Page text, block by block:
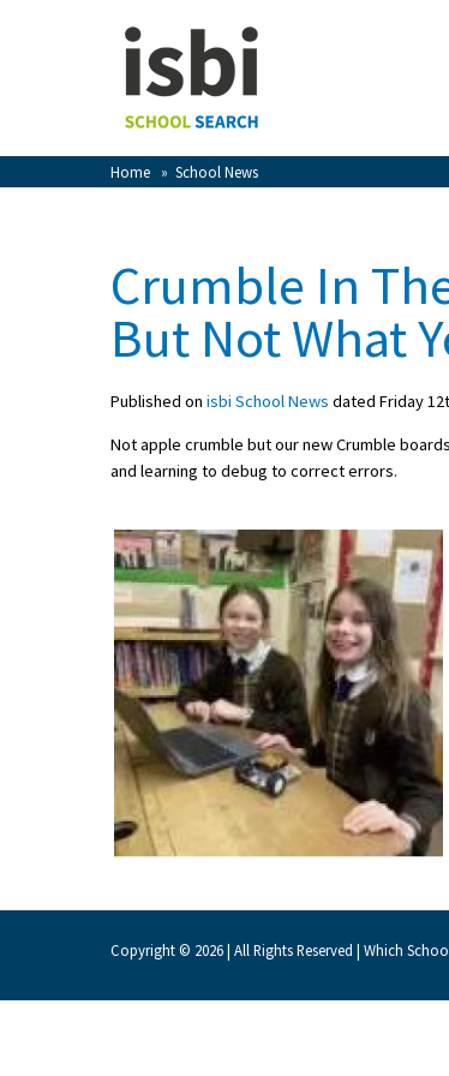
Home » School News
View Favourites
Sign In
Sign Up
About Schools & Colleges
School Open Days
Holiday Clubs
UK Best Private Schools
UK best Prep Schools
UK Best Boarding Schools
Independent Schools for Military
Crumble In
But Not What
Published on isbi School News dated Friday
Not apple crumble but our new Crumble
and learning to debug to correct errors.
Copyright © 2026 | All Rights Reserved | Which